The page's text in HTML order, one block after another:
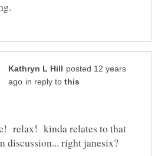
posted 12 years
in reply to
relax! kinda relates to that